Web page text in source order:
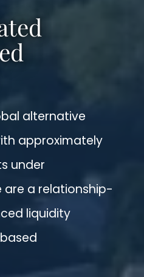
alternative
approximately
under
are a relationship-
liquidity